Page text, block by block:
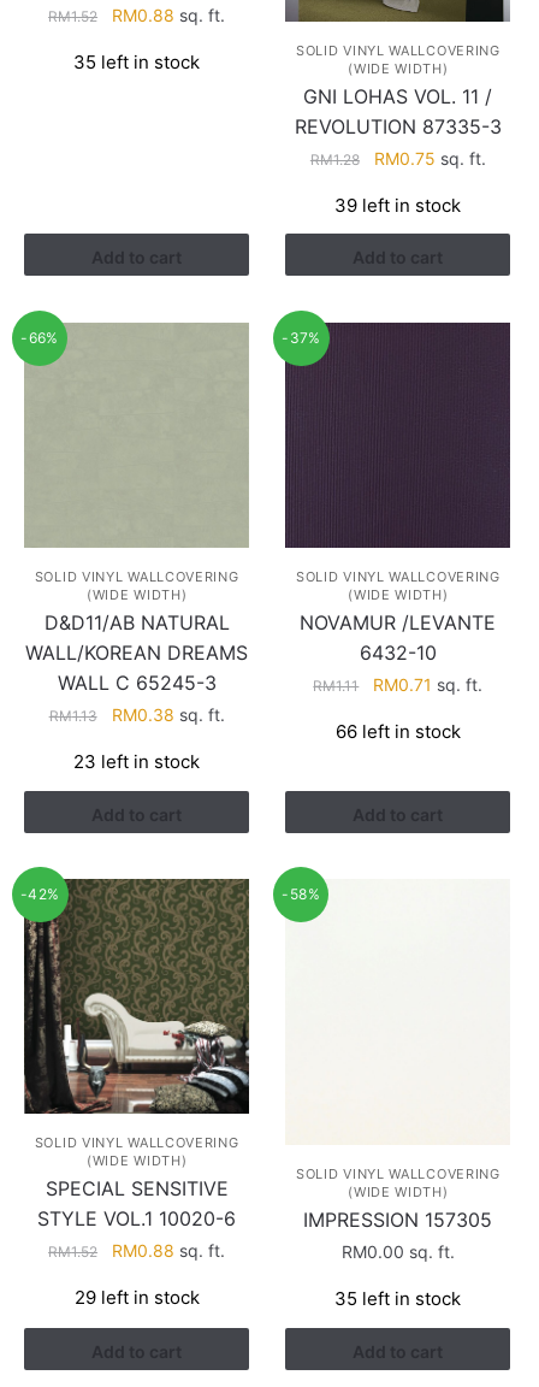
RM1.52
Original
was:
RM0.88 Current
is:
sq. ft.
35 left in stock
Add to cart
SOLID VINYL WALLCOVERING
(WIDE WIDTH)
GNI LOHAS VOL. 11 /
REVOLUTION 87335-3
RM1.28
Original
was:
RM1.28.
RM0.75Current
is:
RM0.75.
sq. ft.
39 left in stock
Add to cart
-66%
SOLID VINYL WALLCOVERING
(WIDE WIDTH)
D&D11/AB NATURAL
WALL/KOREAN DREAMS
WALL C 65245-3
RM1.13
Original
was:
RM1.13.
RM0.38Current
is:
RM0.38.
sq. ft.
23 left in stock
Add to cart
-37%
SOLID VINYL WALLCOVERING
(WIDE WIDTH)
NOVAMUR /LEVANTE
6432-10
RM1.11
Original
was:
RM0.71 Current
is:
sq. ft.
66 left in stock
Add to cart
-42%
SOLID VINYL WALLCOVERING
(WIDE WIDTH)
SPECIAL SENSITIVE
STYLE VOL.1 10020-6
RM1.52
Original
was:
RM1.52.
RM0.88 Current
is:
RM0.88.
sq. ft.
29 left in stock
Add to cart
-58%
SOLID VINYL WALLCOVERING
(WIDE WIDTH)
IMPRESSION 157305
RM0.00 sq. ft.
35 left in stock
Add to cart